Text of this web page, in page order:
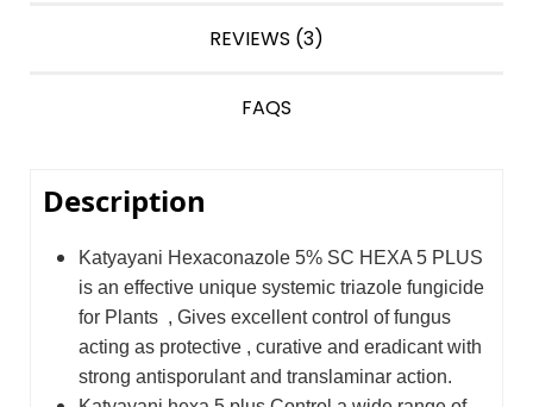
REVIEWS (3)
FAQS
Description
Katyayani Hexaconazole 5% SC HEXA 5 PLUS
is an effective unique systemic triazole fungicide
for Plants , Gives excellent control of fungus
acting as protective , curative and eradicant with
strong antisporulant and translaminar action.